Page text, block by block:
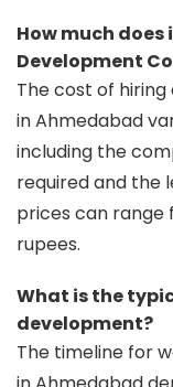
How much
Development
The cost of
in Ahmedabad
including the
required and the
prices can range
rupees.
What is the
development?
The timeline for